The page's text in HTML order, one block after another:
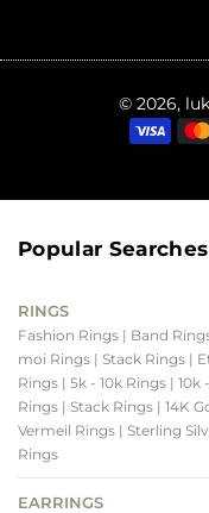
© 2026,
Popular Searches
RINGS
Fashion Rings | Band
moi Rings | Stack Rings |
Rings | 5k - 10k Rings | 10k
Rings | Stack Rings | 14K
Vermeil Rings | Sterling
Rings
EARRINGS